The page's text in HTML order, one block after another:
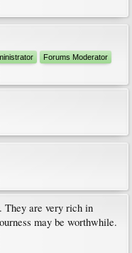
Forums Moderator
They are very rich in
may be worthwhile.